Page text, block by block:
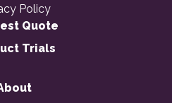
Policy
Quote
Trials